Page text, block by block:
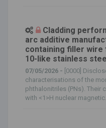
Cladding
arc additive
containing filler wire
10-like stainless
07/05/2026 - [0000]
characterisations of the
phthalonitriles (PNs). Their
with <1>H nuclear